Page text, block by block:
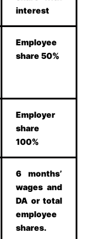
interest
Employee
share 50%
Employer
share
100%
6 months’
wages and
DA or total
employee
shares.